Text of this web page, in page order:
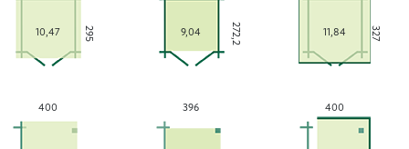
295
10,47 272,2
9,04 327
11,84
400 396 400